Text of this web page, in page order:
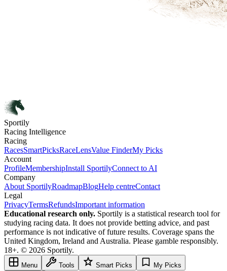
Sportily
Racing Intelligence
Racing
RacesSmartPicksRaceLensValue FinderMy Picks
Account
ProfileMembershipInstall SportilyConnect to AI
Company
About SportilyRoadmapBlogHelp centreContact
Legal
PrivacyTermsRefundsImportant information
Educational research only. Sportily is a statistical research tool for
studying racing data. It does not provide betting advice, and past
performance is not indicative of future results. Coverage spans the
United Kingdom, Ireland and Australia. Please gamble responsibly.
18+. © 2026 Sportily.
Menu Tools Smart Picks My Picks